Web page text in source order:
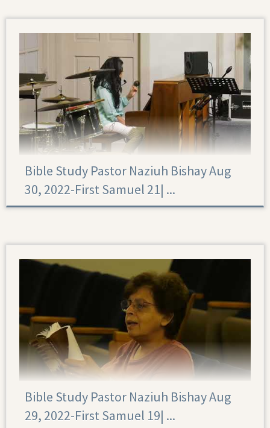
Bible Study Pastor Naziuh Bishay Aug
30, 2022-First Samuel 21|‏ ...
Bible Study Pastor Naziuh Bishay Aug
29, 2022-First Samuel 19|‏ ...